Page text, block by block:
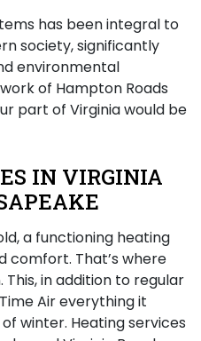
has been integral to
society, significantly
environmental
of Hampton Roads
part of Virginia would be
IN VIRGINIA
a functioning heating
comfort. That’s where
This, in addition to regular
Air everything it
winter. Heating services